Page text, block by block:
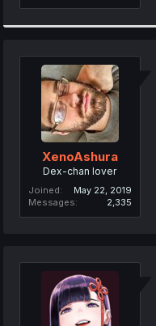
XenoAshura
Dex-chan lover
Joined
May 22, 2019
Messages
2,335